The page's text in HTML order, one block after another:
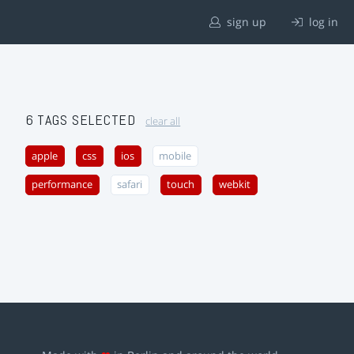
sign up log in
6 TAGS SELECTED clear all
apple css ios mobile
performance safari touch webkit